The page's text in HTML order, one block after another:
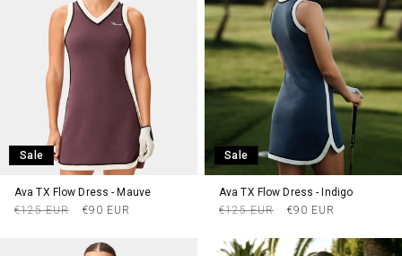
Sale
Ava TX Flow Dress - Mauve
Regular
€125 EUR
Sale
€90 EUR
Sale
Ava TX Flow Dress - Indigo
Regular
€125 EUR
Sale
€90 EUR